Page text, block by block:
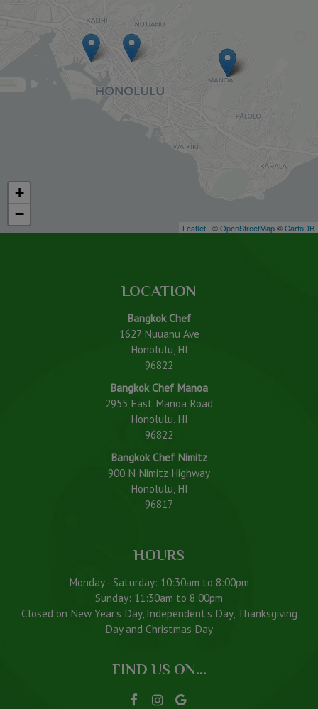
+
−
Leaflet | ©OpenStreetMap©CartoDB
LOCATION
Bangkok Chef
1627 Nuuanu Ave
Honolulu, HI
96822
Bangkok Chef Manoa
2955 East Manoa Road
Honolulu, HI
96822
Bangkok Chef Nimitz
900 N Nimitz Highway
Honolulu, HI
96817
HOURS
Monday - Saturday: 10:30am to 8:00pm
Sunday: 11:30am to 8:00pm
Closed on New Year's Day, Independent's Day, Thanksgiving
Day and Christmas Day
FIND US ON...